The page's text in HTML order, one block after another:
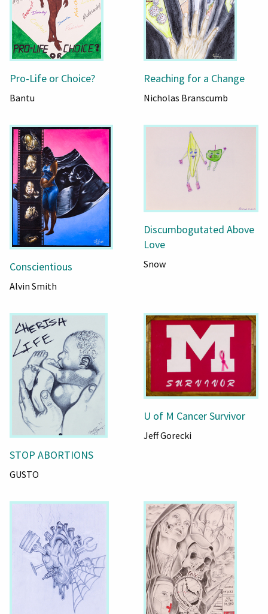
Pro-Life or Choice?
Bantu
Reaching for a Change
Nicholas Branscumb
Conscientious
Alvin Smith
Discumbogutated Above
Love
Snow
STOP ABORTIONS
GUSTO
U of M Cancer Survivor
Jeff Gorecki